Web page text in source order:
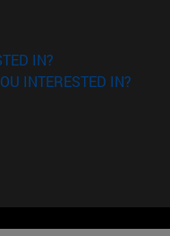
IN?
INTERESTED IN?